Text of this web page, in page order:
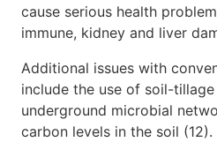
cause serious health
immune, kidney and liver
Additional issues with
include the use of soil-
underground microbial
carbon levels in the soil